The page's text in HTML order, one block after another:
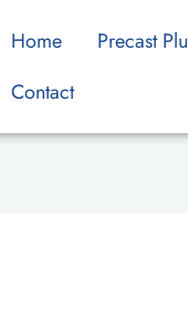
Home Precast
Contact